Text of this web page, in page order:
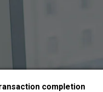
completion